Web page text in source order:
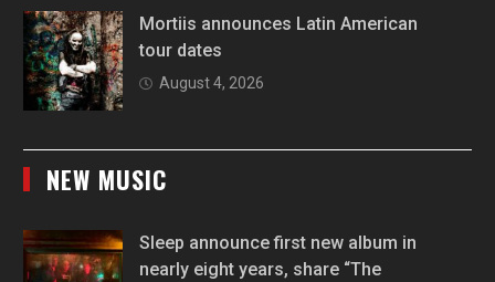
Mortiis announces Latin American
tour dates
August 4, 2026
NEW MUSIC
Sleep announce first new album in
nearly eight years, share “The